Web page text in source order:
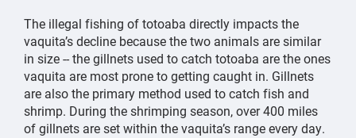
The illegal fishing of totoaba directly impacts the
vaquita’s decline because the two animals are similar
in size -- the gillnets used to catch totoaba are the ones
vaquita are most prone to getting caught in. Gillnets
are also the primary method used to catch fish and
shrimp. During the shrimping season, over 400 miles
of gillnets are set within the vaquita’s range every day.